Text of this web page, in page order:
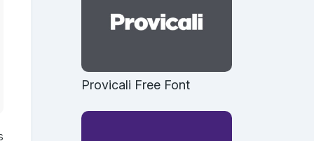
Provicali Free Font